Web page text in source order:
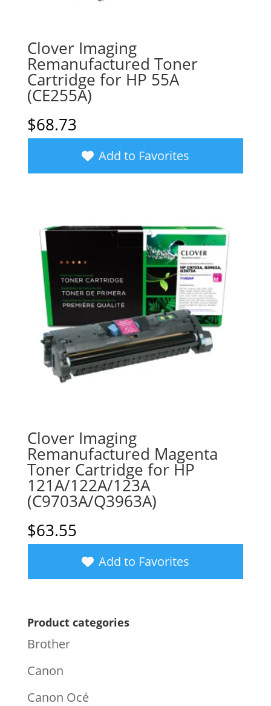
Clover Imaging
Remanufactured Toner
Cartridge for HP 55A
(CE255A)
$68.73
Add to Favorites
Clover Imaging
Remanufactured Magenta
Toner Cartridge for HP
121A/122A/123A
(C9703A/Q3963A)
$63.55
Add to Favorites
Product categories
Brother
Canon
Canon Océ